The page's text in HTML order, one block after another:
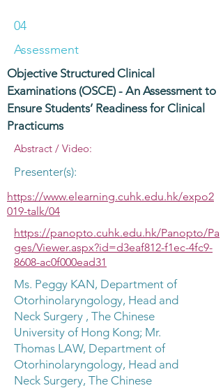
04
Assessment
Objective Structured Clinical
Examinations (OSCE) - An Assessment to
Ensure Students’ Readiness for Clinical
Practicums
Abstract / Video:
Presenter(s):
https://www.elearning.cuhk.edu.hk/expo2
019-talk/04
https://panopto.cuhk.edu.hk/Panopto/Pa
ges/Viewer.aspx?id=d3eaf812-f1ec-4fc9-
8608-ac0f000ead31
Ms. Peggy KAN, Department of
Otorhinolaryngology, Head and
Neck Surgery , The Chinese
University of Hong Kong; Mr.
Thomas LAW, Department of
Otorhinolaryngology, Head and
Neck Surgery, The Chinese